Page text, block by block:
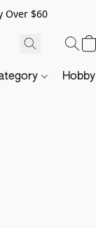
Over $60